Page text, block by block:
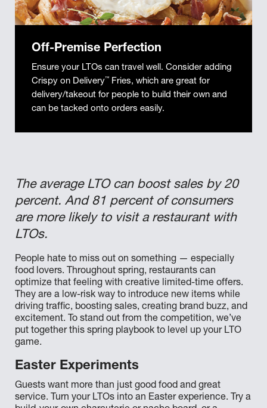
Off-Premise Perfection
Ensure your LTOs can travel well. Consider adding
Crispy on Delivery™
Fries, which are great for
delivery/takeout for people to build their own and
can be tacked onto orders easily.
The average LTO can boost sales by 20
percent. And 81 percent of consumers
are more likely to visit a restaurant with
LTOs.
People hate to miss out on something — especially
food lovers. Throughout spring, restaurants can
optimize that feeling with creative limited-time offers.
They are a low-risk way to introduce new items while
driving traffic, boosting sales, creating brand buzz, and
excitement. To stand out from the competition, we’ve
put together this spring playbook to level up your LTO
game.
Easter Experiments
Guests want more than just good food and great
service. Turn your LTOs into an Easter experience. Try a